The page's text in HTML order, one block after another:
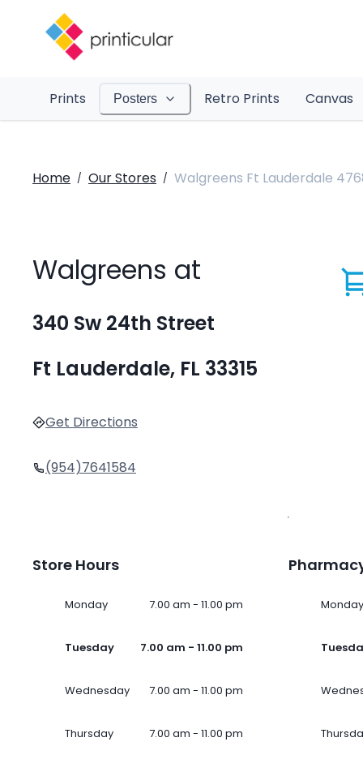
Prints Posters Retro Prints Canvas
Home / Our Stores / Walgreens Ft Lauderdale
Walgreens at
340 Sw 24th Street
Ft Lauderdale, FL 33315
Get Directions
(954)7641584
Store Hours
Monday 7.00 am - 11.00 pm
Tuesday 7.00 am - 11.00 pm
Wednesday 7.00 am - 11.00 pm
Thursday 7.00 am - 11.00 pm
Monday